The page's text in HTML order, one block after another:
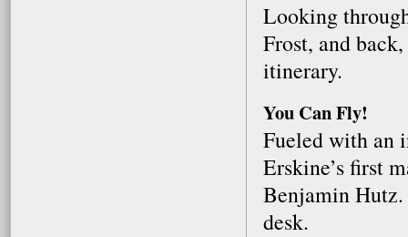
Looking
Frost, and
itinerary.
You Can Fly!
Fueled with an
Erskine’s first
Benjamin Hutz.
desk.